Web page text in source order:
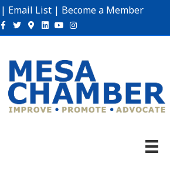
| Email List | Become a Member
Facebook
TwitterGoogle-maps
Linkedin
YoutubeInstagram